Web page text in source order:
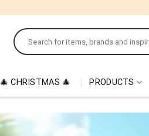
Search
for:
🎄 CHRISTMAS 🎄 PRODUCTS